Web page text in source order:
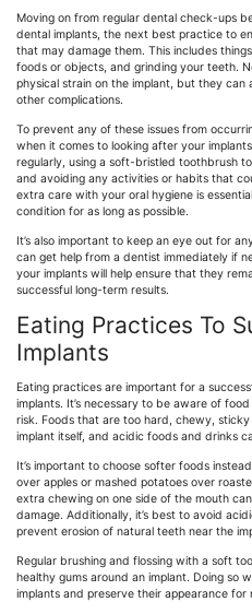
Moving on from regular dental check-ups
dental implants, the next best practice to
that may damage them. This includes
foods or objects, and grinding your teeth.
physical strain on the implant, but they can
other complications.
To prevent any of these issues from
when it comes to looking after your
regularly, using a soft-bristled toothbrush
and avoiding any activities or habits that
extra care with your oral hygiene is
condition for as long as possible.
It’s also important to keep an eye out for
can get help from a dentist immediately if
your implants will help ensure that they
successful long-term results.
Eating Practices To
Implants
Eating practices are important for a
implants. It’s necessary to be aware of
risk. Foods that are too hard, chewy,
implant itself, and acidic foods and drinks
It’s important to choose softer foods
over apples or mashed potatoes over
extra chewing on one side of the mouth
damage. Additionally, it’s best to avoid
prevent erosion of natural teeth near the
Regular brushing and flossing with a soft
healthy gums around an implant. Doing so
implants and preserve their appearance for